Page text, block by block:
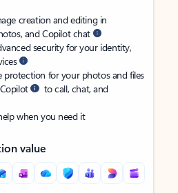
creation and editing in
and Copilot chat
security for your identity,
protection for your photos and files
to call, chat, and
when you need it
value